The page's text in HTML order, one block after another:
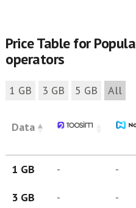
Price Table for
operators
1 GB 3 GB 5 GB All
Data
1 GB - -
3 GB
- -